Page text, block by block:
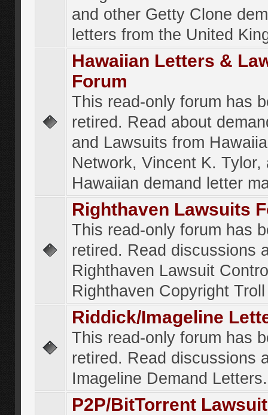
and other Getty Clone
letters from the United
Hawaiian Letters &
Forum
This read-only forum has
retired. Read about
and Lawsuits from
Network, Vincent K. Tylor,
Hawaiian demand letter
Righthaven Lawsuits
This read-only forum has
retired. Read discussions
Righthaven Lawsuit
Righthaven Copyright
Riddick/Imageline
This read-only forum has
retired. Read discussions
Imageline Demand Letters.
P2P/BitTorrent